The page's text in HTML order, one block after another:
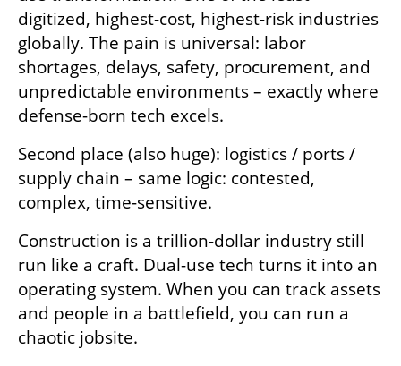
digitized, highest-cost, highest-risk industries
globally. The pain is universal: labor
shortages, delays, safety, procurement, and
unpredictable environments – exactly where
defense-born tech excels.
Second place (also huge): logistics / ports /
supply chain – same logic: contested,
complex, time-sensitive.
Construction is a trillion-dollar industry still
run like a craft. Dual-use tech turns it into an
operating system. When you can track assets
and people in a battlefield, you can run a
chaotic jobsite.